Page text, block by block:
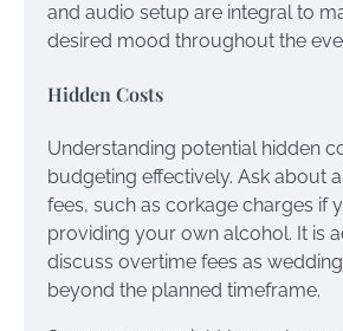
and audio setup are integral to
desired mood throughout the
Hidden Costs
Understanding potential hidden
budgeting effectively. Ask about
fees, such as corkage charges if
providing your own alcohol. It is
discuss overtime fees as
beyond the planned timeframe.